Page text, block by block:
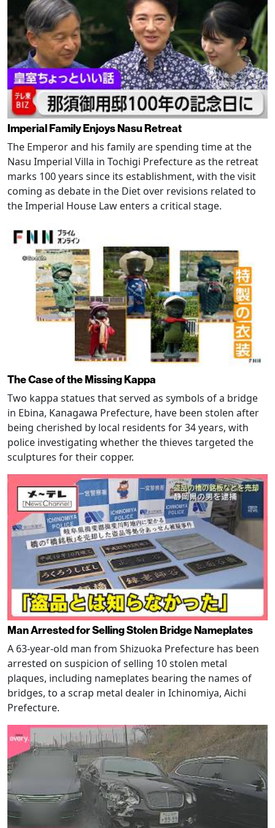
Imperial Family Enjoys Nasu Retreat
The Emperor and his family are spending time at the
Nasu Imperial Villa in Tochigi Prefecture as the retreat
marks 100 years since its establishment, with the visit
coming as debate in the Diet over revisions related to
the Imperial House Law enters a critical stage.
The Case of the Missing Kappa
Two kappa statues that served as symbols of a bridge
in Ebina, Kanagawa Prefecture, have been stolen after
being cherished by local residents for 34 years, with
police investigating whether the thieves targeted the
sculptures for their copper.
Man Arrested for Selling Stolen Bridge Nameplates
A 63-year-old man from Shizuoka Prefecture has been
arrested on suspicion of selling 10 stolen metal
plaques, including nameplates bearing the names of
bridges, to a scrap metal dealer in Ichinomiya, Aichi
Prefecture.